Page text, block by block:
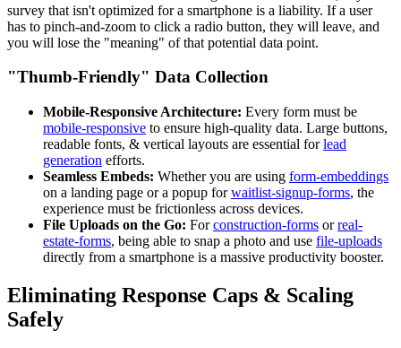
survey that isn't optimized for a smartphone is a liability. If a user
has to pinch-and-zoom to click a radio button, they will leave, and
you will lose the "meaning" of that potential data point.
"Thumb-Friendly" Data Collection
Mobile-Responsive Architecture: Every form must be
mobile-responsive to ensure high-quality data. Large buttons,
readable fonts, & vertical layouts are essential forlead
generation efforts.
Seamless Embeds: Whether you are using form-embeddings
on a landing page or a popup forwaitlist-signup-forms, the
experience must be frictionless across devices.
File Uploads on the Go: Forconstruction-forms orreal-
estate-forms, being able to snap a photo and use file-uploads
directly from a smartphone is a massive productivity booster.
Eliminating Response Caps & Scaling
Safely